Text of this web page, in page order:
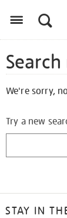
We're sorry,
Try a new
STAY IN